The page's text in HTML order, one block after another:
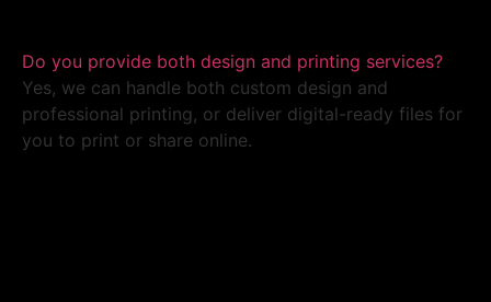
Do you provide both design and printing services?
Yes, we can handle both custom design and
professional printing, or deliver digital-ready files for
you to print or share online.